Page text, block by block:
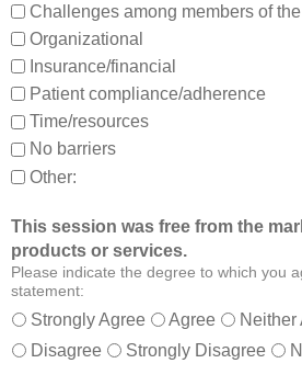
e
t
t
e
r
a
b
e
o
:
n
d
a
b
o
u
t
t
e
r
m
m
Challenges among members of
Organizational
Insurance/financial
Patient compliance/adherence
Time/resources
No barriers
Other:
This session was free from the
products or services.
Please indicate the degree to which you
statement:
Strongly Agree Agree
Neither
Disagree
Strongly Disagree